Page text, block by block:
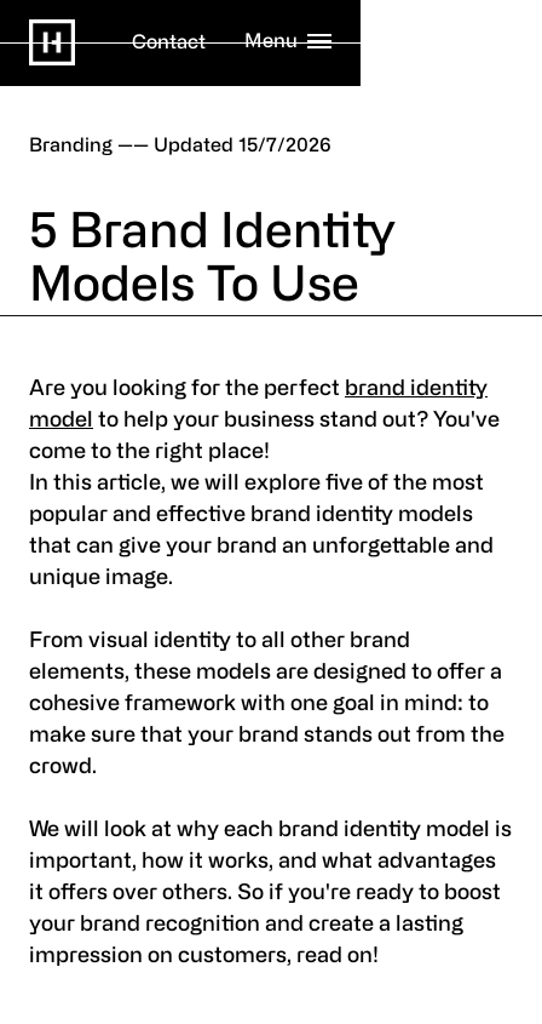
Contact Menu
Branding 15/7/2026
5 Brand Identity
Models To Use
Are you looking for the perfect brand identity
model to help your business stand out? You've
come to the right place!
In this article, we will explore five of the most
popular and effective brand identity models
that can give your brand an unforgettable and
unique image.
From visual identity to all other brand
elements, these models are designed to offer a
cohesive framework with one goal in mind: to
make sure that your brand stands out from the
crowd.
We will look at why each brand identity model is
important, how it works, and what advantages
it offers over others. So if you're ready to boost
your brand recognition and create a lasting
impression on customers, read on!